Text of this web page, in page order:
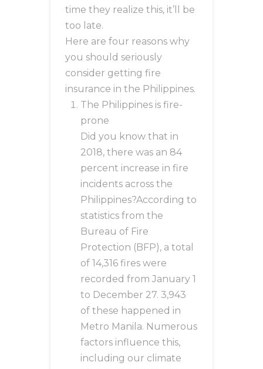
time they realize this, it’ll be
too late.
Here are four reasons why
you should seriously
consider getting fire
insurance in the Philippines.
The Philippines is fire-
prone
Did you know that in
2018, there was an 84
percent increase in fire
incidents across the
Philippines?According to
statistics from the
Bureau of Fire
Protection (BFP), a total
of 14,316 fires were
recorded from January 1
to December 27. 3,943
of these happened in
Metro Manila. Numerous
factors influence this,
including our climate